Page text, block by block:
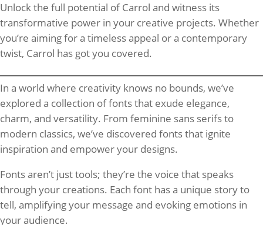
Unlock the full potential of Carrol and witness its
transformative power in your creative projects. Whether
you’re aiming for a timeless appeal or a contemporary
twist, Carrol has got you covered.
In a world where creativity knows no bounds, we’ve
explored a collection of fonts that exude elegance,
charm, and versatility. From feminine sans serifs to
modern classics, we’ve discovered fonts that ignite
inspiration and empower your designs.
Fonts aren’t just tools; they’re the voice that speaks
through your creations. Each font has a unique story to
tell, amplifying your message and evoking emotions in
your audience.